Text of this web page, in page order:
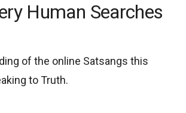
Human Searches
of the online Satsangs this
to Truth.